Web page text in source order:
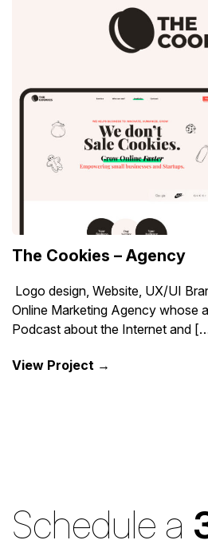
The Cookies – Agency
Logo design, Website, UX/UI
Online Marketing Agency whose
Podcast about the Internet and
View Project →
Schedule a